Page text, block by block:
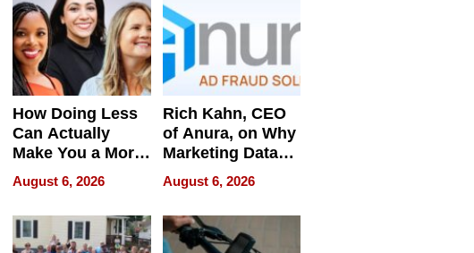
How Doing Less
Can Actually
Make You a More
Effective Leader
August 6, 2026
Rich Kahn, CEO
of Anura, on Why
Marketing Data
Can Be
Misleading
August 6, 2026